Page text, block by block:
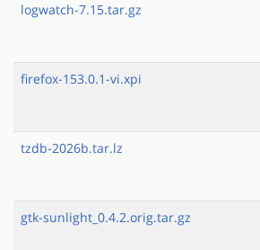
logwatch-7.15.tar.gz
firefox-153.0.1-vi.xpi
tzdb-2026b.tar.lz
gtk-sunlight_0.4.2.orig.tar.gz